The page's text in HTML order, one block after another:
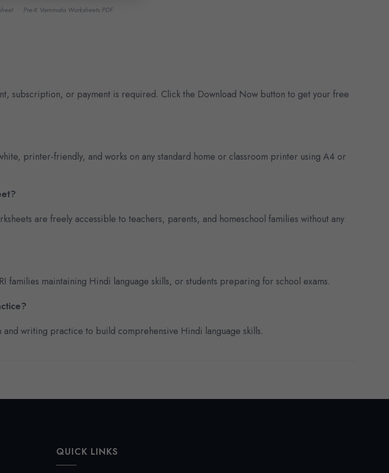
Pre-K Varnmala Worksheets PDF
subscription, or payment is required. Click the Download Now button to get your free
printer-friendly, and works on any standard home or classroom printer using A4 or
are freely accessible to teachers, parents, and homeschool families without any
families maintaining Hindi language skills, or students preparing for school exams.
writing practice to build comprehensive Hindi language skills.
QUICK LINKS